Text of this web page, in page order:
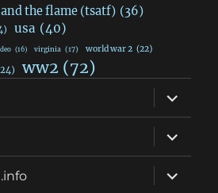
the flame (tsatf) (36)
usa (40)
(16) virginia (17) world war 2 (22)
ww2 (72)
expand
child
menu
expand
child
menu
expand
child